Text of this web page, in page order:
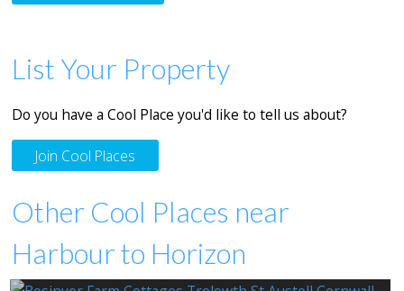
List Your Property
Do you have a Cool Place you'd like to tell us about?
Join Cool Places
Other Cool Places near
Harbour to Horizon